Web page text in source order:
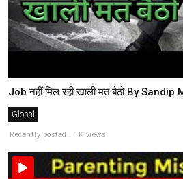
Job नहीं मिल रही खाली मत बैठो.By
Global
Recently posted . 1K views